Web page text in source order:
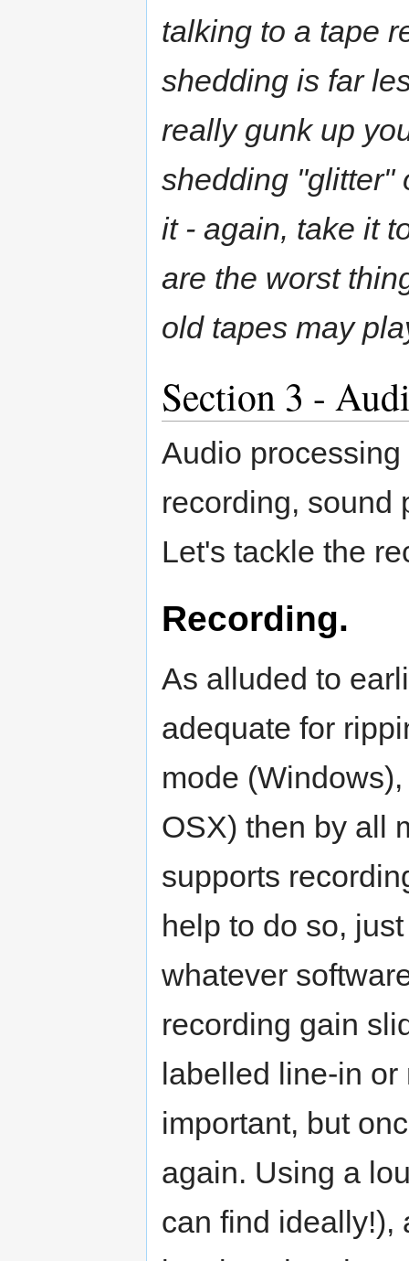
talking to a tape
shedding is far
really gunk up
shedding "glitter"
it - again, take it
are the worst
old tapes may
Section 3 -
Audio
recording, sound
Let's tackle the
Recording.
As alluded to
adequate for
mode
OSX) then by all
supports
help to do so,
whatever
recording gain
labelled line-in or
important, but
again. Using a
can find ideally!),